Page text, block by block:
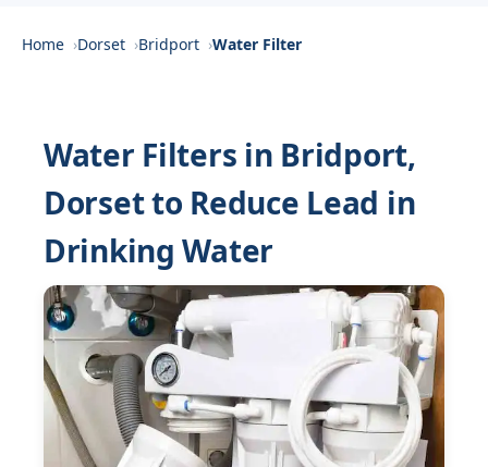
Reviews
Contact
Home Dorset Bridport Water Filter
Water Filters in Bridport,
Dorset to Reduce Lead in
Drinking Water